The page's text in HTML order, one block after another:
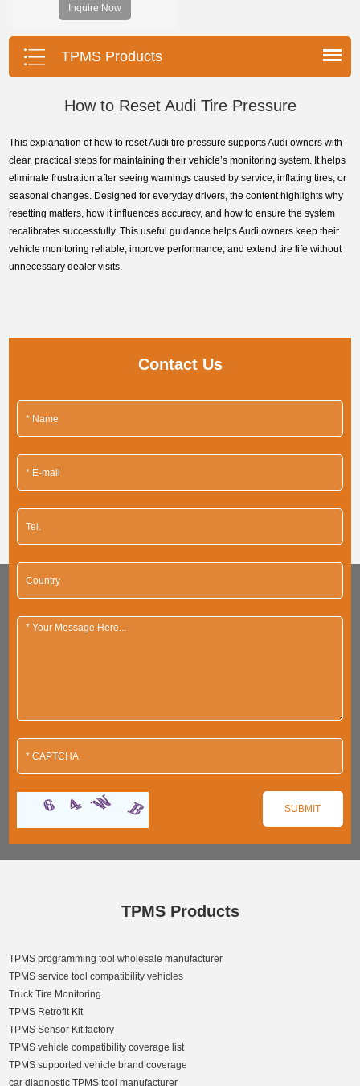
program the TPMS sensors and
diagnose the original car tire
pressure monitoring system.
Inquire Now
TPMS Products
How to Reset Audi Tire Pressure
This explanation of how to reset Audi tire pressure supports Audi owners with
clear, practical steps for maintaining their vehicle’s monitoring system. It helps
eliminate frustration after seeing warnings caused by service, inflating tires, or
seasonal changes. Designed for everyday drivers, the content highlights why
resetting matters, how it influences accuracy, and how to ensure the system
recalibrates successfully. This useful guidance helps Audi owners keep their
vehicle monitoring reliable, improve performance, and extend tire life without
unnecessary dealer visits.
Contact Us
TPMS Products
TPMS programming tool wholesale manufacturer
TPMS service tool compatibility vehicles
Truck Tire Monitoring
TPMS Retrofit Kit
TPMS Sensor Kit factory
TPMS vehicle compatibility coverage list
TPMS supported vehicle brand coverage
car diagnostic TPMS tool manufacturer